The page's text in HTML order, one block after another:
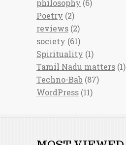
philosophy (6)
Poetry (2)
reviews (2)
society (61)
Spirituality (1)
Tamil Nadu matters (1)
Techno-Bab (87)
WordPress (11)